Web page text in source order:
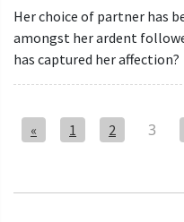
Her choice of partner has
amongst her ardent
has captured her affection?
1 2 3